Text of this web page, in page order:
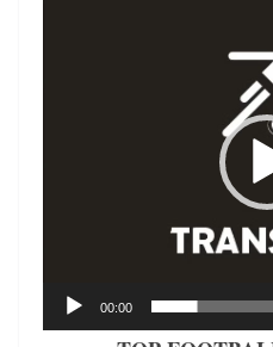
00:00